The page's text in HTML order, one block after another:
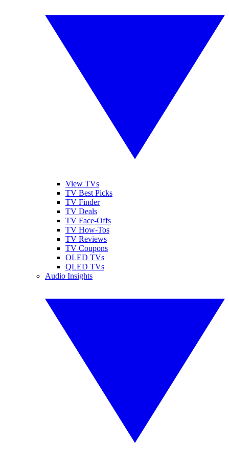
View TVs
TV Best Picks
TV Finder
TV Deals
TV Face-Offs
TV How-Tos
TV Reviews
TV Coupons
OLED TVs
QLED TVs
Audio Insights